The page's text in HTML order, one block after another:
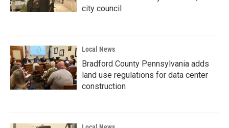
city council
Local News
Bradford County Pennsylvania adds
land use regulations for data center
construction